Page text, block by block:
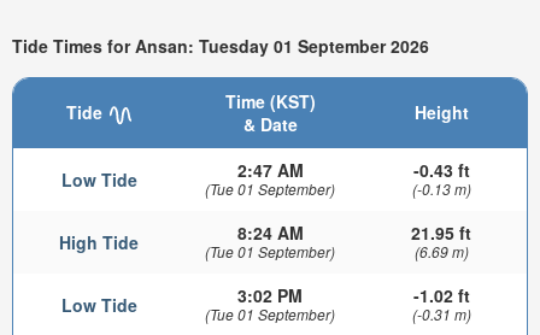
Tide Times for Ansan: Tuesday 01 September 2026
Tide
Time (KST)
& Date
Height
Low Tide 2:47 AM
(Tue 01 September)
-0.43 ft
(-0.13 m)
High Tide 8:24 AM
(Tue 01 September)
21.95 ft
(6.69 m)
Low Tide 3:02 PM
(Tue 01 September)
-1.02 ft
(-0.31 m)